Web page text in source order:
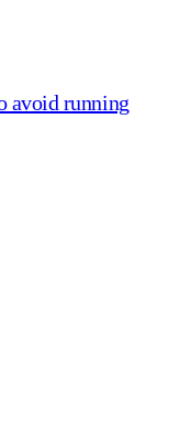
avoid running